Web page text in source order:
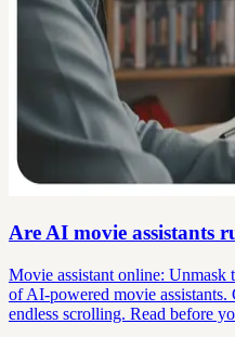
Are AI movie assistants
Movie assistant online: Unmask
of AI-powered movie
endless scrolling. Read before